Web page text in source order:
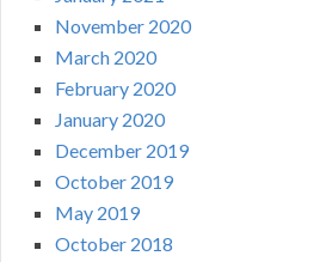
November 2020
March 2020
February 2020
January 2020
December 2019
October 2019
May 2019
October 2018